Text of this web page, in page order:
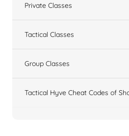
Private Classes
Tactical Classes
Group Classes
Tactical Hyve Cheat Codes of